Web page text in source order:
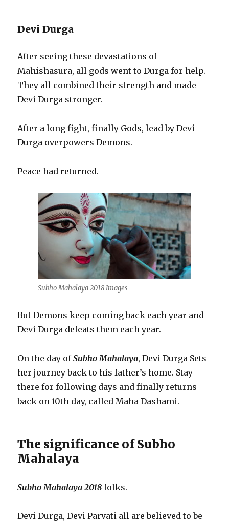
Devi Durga
After seeing these devastations of
Mahishasura, all gods went to Durga for help.
They all combined their strength and made
Devi Durga stronger.
After a long fight, finally Gods, lead by Devi
Durga overpowers Demons.
Peace had returned.
Subho Mahalaya 2018 Images
But Demons keep coming back each year and
Devi Durga defeats them each year.
On the day ofSubho Mahalaya, Devi Durga Sets
her journey back to his father’s home. Stay
there for following days and finally returns
back on 10th day, called Maha Dashami.
The significance of Subho
Mahalaya
Subho Mahalaya 2018 folks.
Devi Durga, Devi Parvati all are believed to be